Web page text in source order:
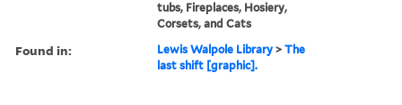
tubs, Fireplaces, Hosiery,
Corsets, and Cats
Found in: Lewis Walpole Library >The
last shift [graphic].